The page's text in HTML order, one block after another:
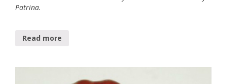
Patrina.
Read more